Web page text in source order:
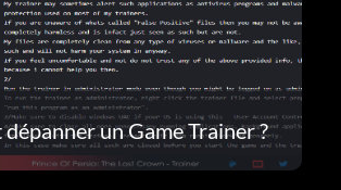
un Game Trainer ?